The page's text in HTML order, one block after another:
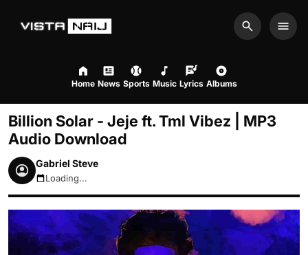
Search
Home News Sports Music Lyrics Albums
Billion Solar - Jeje ft. Tml Vibez | MP3
Audio Download
Gabriel Steve
August 9, 2026 12:43pm
Loading...